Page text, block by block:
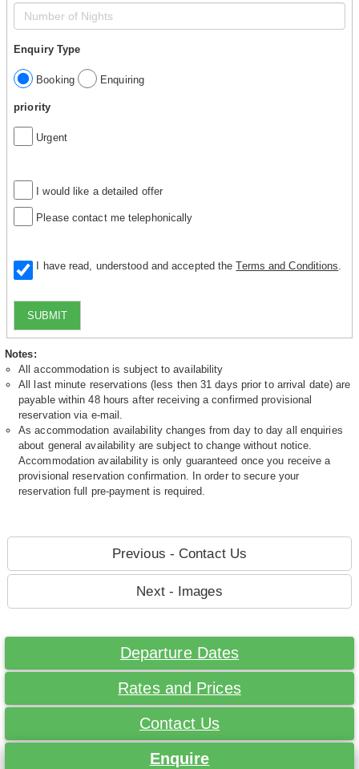
Enquiry Type
Booking Enquiring
priority
Urgent
I would like a detailed offer
Please contact me telephonically
I have read, understood and accepted theTerms and Conditions
SUBMIT
Notes:
All accommodation is subject to availability
All last minute reservations (less then 31 days prior to arrival date) are
payable within 48 hours after receiving a confirmed provisional
reservation via e-mail.
As accommodation availability changes from day to day all enquiries
about general availability are subject to change without notice.
Accommodation availability is only guaranteed once you receive a
provisional reservation confirmation. In order to secure your
reservation full pre-payment is required.
Previous - Contact Us
Next - Images
Departure Dates
Rates and Prices
Contact Us
Enquire